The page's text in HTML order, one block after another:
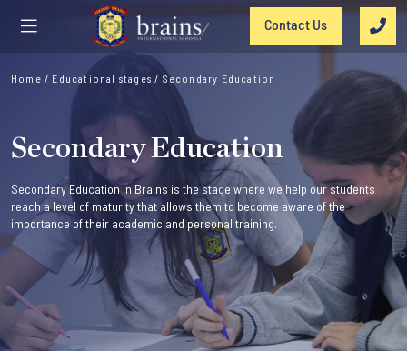
Contact Us
Home / Educational stages/ Secondary Education
Secondary Education
Secondary Education in Brains is the stage where we help our students
reach a level of maturity that allows them to become aware of the
importance of their academic and personal training.